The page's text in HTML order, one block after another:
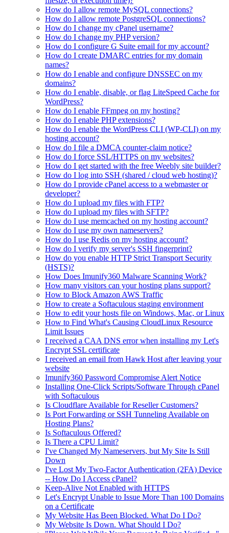
How do I allow remote MySQL connections?
How do I allow remote PostgreSQL connections?
How do I change my cPanel username?
How do I change my PHP version?
How do I configure G Suite email for my account?
How do I create DMARC entries for my domain
names?
How do I enable and configure DNSSEC on my
domains?
How do I enable, disable, or flag LiteSpeed Cache for
WordPress?
How do I enable FFmpeg on my hosting?
How do I enable PHP extensions?
How do I enable the WordPress CLI (WP-CLI) on my
hosting account?
How do I file a DMCA counter-claim notice?
How do I force SSL/HTTPS on my websites?
How do I get started with the free Weebly site builder?
How do I log into SSH (shared / cloud web hosting)?
How do I provide cPanel access to a webmaster or
developer?
How do I upload my files with FTP?
How do I upload my files with SFTP?
How do I use memcached on my hosting account?
How do I use my own nameservers?
How do I use Redis on my hosting account?
How do I verify my server's SSH fingerprint?
How do you enable HTTP Strict Transport Security
(HSTS)?
How Does Imunify360 Malware Scanning Work?
How many visitors can your hosting plans support?
How to Block Amazon AWS Traffic
How to create a Softaculous staging environment
How to edit your hosts file on Windows, Mac, or Linux
How to Find What's Causing CloudLinux Resource
Limit Issues
I received a CAA DNS error when installing my Let's
Encrypt SSL certificate
I received an email from Hawk Host after leaving your
website
Imunify360 Password Compromise Alert Notice
Installing One-Click Scripts/Software Through cPanel
with Softaculous
Is Cloudflare Available for Reseller Customers?
Is Port Forwarding or SSH Tunneling Available on
Hosting Plans?
Is Softaculous Offered?
Is There a CPU Limit?
I've Changed My Nameservers, but My Site Is Still
Down
I've Lost My Two-Factor Authentication (2FA) Device
-- How Do I Access cPanel?
Keep-Alive Not Enabled with HTTPS
Let's Encrypt Unable to Issue More Than 100 Domains
on a Certificate
My Website Has Been Blocked. What Do I Do?
My Website Is Down. What Should I Do?